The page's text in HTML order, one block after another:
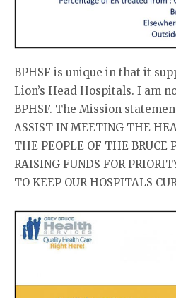
BPHSF is unique in that it
Lion’s Head Hospitals. I am
BPHSF. The Mission
ASSIST IN MEETING THE
THE PEOPLE OF THE BRUCE
RAISING FUNDS FOR
TO KEEP OUR HOSPITALS